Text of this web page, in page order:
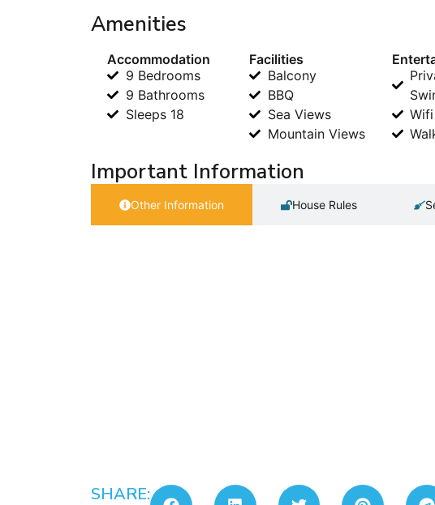
Amenities
Accommodation
9 Bedrooms
9 Bathrooms
Sleeps 18
Facilities
Balcony
BBQ
Sea Views
Mountain Views
Important Information
Other Information House Rules
SHARE: